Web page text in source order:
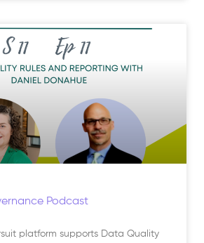
Podcast
platform supports Data Quality